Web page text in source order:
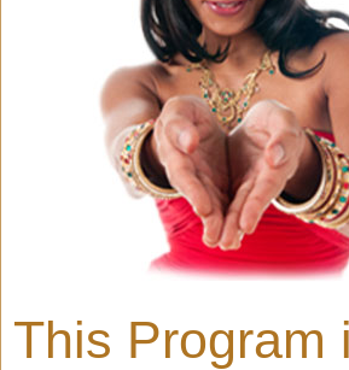
This Program